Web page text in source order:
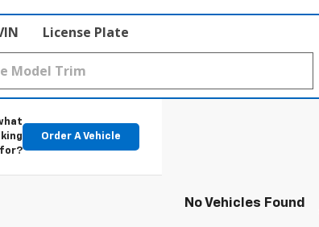
License Plate
for?
Order A Vehicle
No Vehicles Found